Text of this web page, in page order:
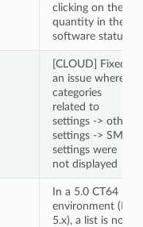
clicking on the
quantity in the
software status
[CLOUD] Fixed
an issue where
categories
related to
settings -> other
settings -> SMS
settings were
not displayed
In a 5.0 CT64
environment (ES
5.x), a list is not